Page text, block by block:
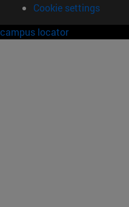
Cookie settings
campus locator